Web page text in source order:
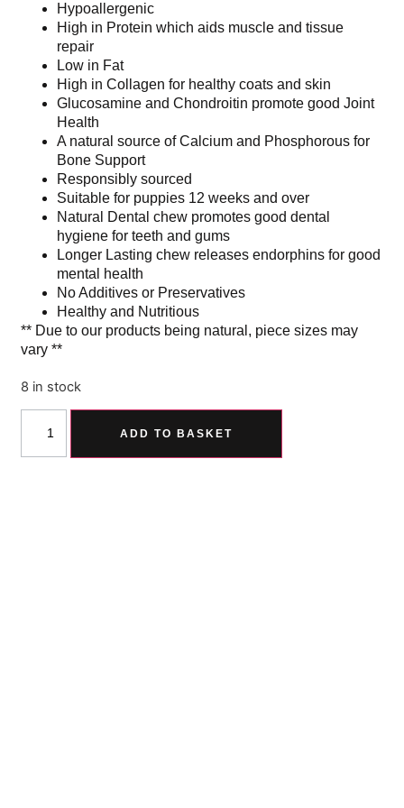
Hypoallergenic
High in Protein which aids muscle and tissue
repair
Low in Fat
High in Collagen for healthy coats and skin
Glucosamine and Chondroitin promote good Joint
Health
A natural source of Calcium and Phosphorous for
Bone Support
Responsibly sourced
Suitable for puppies 12 weeks and over
Natural Dental chew promotes good dental
hygiene for teeth and gums
Longer Lasting chew releases endorphins for good
mental health
No Additives or Preservatives
Healthy and Nutritious
** Due to our products being natural, piece sizes may
vary **
8 in stock
ADD TO BASKET